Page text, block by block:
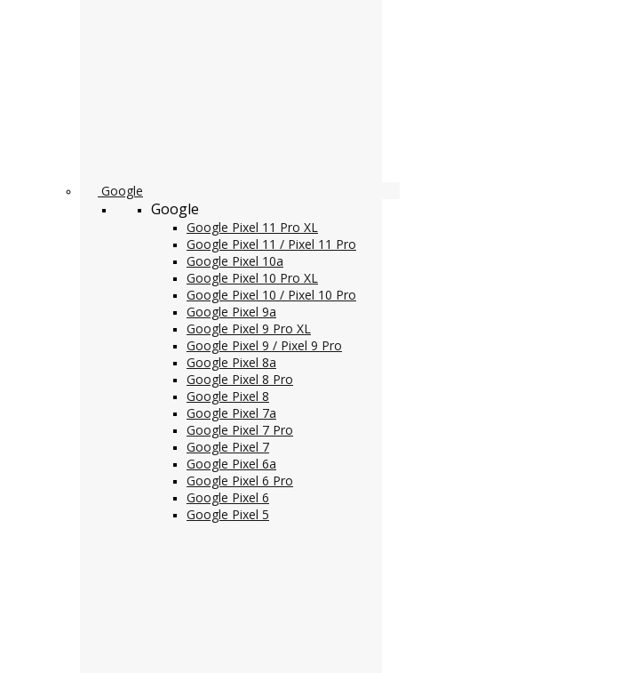
Google
Google
Google Pixel 11 Pro XL
Google Pixel 11 / Pixel 11 Pro
Google Pixel 10a
Google Pixel 10 Pro XL
Google Pixel 10 / Pixel 10 Pro
Google Pixel 9a
Google Pixel 9 Pro XL
Google Pixel 9 / Pixel 9 Pro
Google Pixel 8a
Google Pixel 8 Pro
Google Pixel 8
Google Pixel 7a
Google Pixel 7 Pro
Google Pixel 7
Google Pixel 6a
Google Pixel 6 Pro
Google Pixel 6
Google Pixel 5